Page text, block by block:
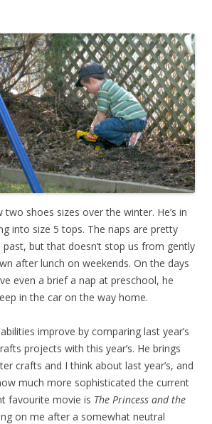
shoes sizes over the winter. He’s in
into size 5 tops. The naps are pretty
but that doesn’t stop us from gently
after lunch on weekends. On the days
even a brief a nap at preschool, he
in the car on the way home.
improve by comparing last year’s
projects with this year’s. He brings
crafts and I think about last year’s, and
much more sophisticated the current
favourite movie is The Princess and the
on me after a somewhat neutral